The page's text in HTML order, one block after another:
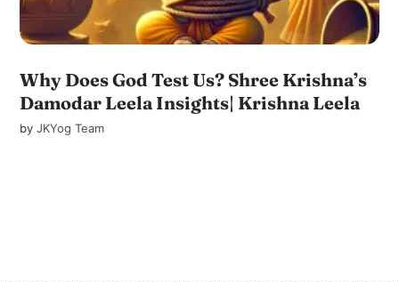
Why Does God Test Us? Shree Krishna’s
Damodar Leela Insights| Krishna Leela
byJKYog Team